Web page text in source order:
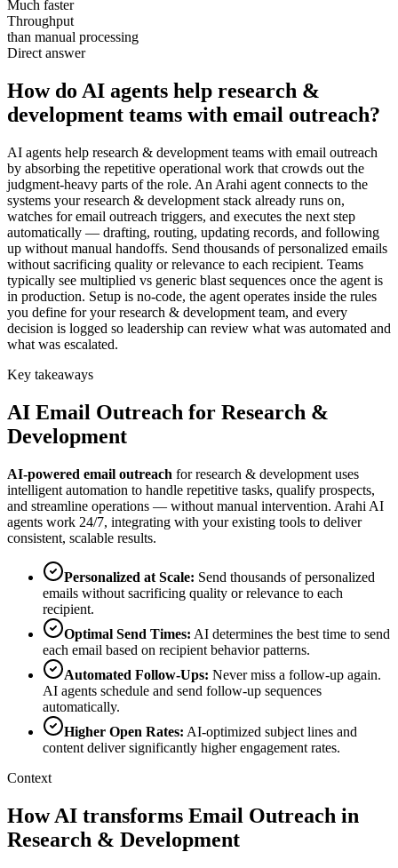
Much faster
Throughput
than manual processing
Direct answer
How do AI agents help research &
development teams with email outreach?
AI agents help research & development teams with email outreach
by absorbing the repetitive operational work that crowds out the
judgment-heavy parts of the role. An Arahi agent connects to the
systems your research & development stack already runs on,
watches for email outreach triggers, and executes the next step
automatically — drafting, routing, updating records, and following
up without manual handoffs. Send thousands of personalized emails
without sacrificing quality or relevance to each recipient. Teams
typically see multiplied vs generic blast sequences once the agent is
in production. Setup is no-code, the agent operates inside the rules
you define for your research & development team, and every
decision is logged so leadership can review what was automated and
what was escalated.
Key takeaways
AI Email Outreach for Research &
Development
AI-powered email outreach forresearch & development uses
intelligent automation to handle repetitive tasks, qualify prospects,
and streamline operations — without manual intervention. Arahi AI
agents work 24/7, integrating with your existing tools to deliver
consistent, scalable results.
Personalized at Scale: Send thousands of personalized
emails without sacrificing quality or relevance to each
recipient.
Optimal Send Times: AI determines the best time to send
each email based on recipient behavior patterns.
Automated Follow-Ups: Never miss a follow-up again.
AI agents schedule and send follow-up sequences
automatically.
Higher Open Rates: AI-optimized subject lines and
content deliver significantly higher engagement rates.
Context
How AI transforms Email Outreach in
Research & Development